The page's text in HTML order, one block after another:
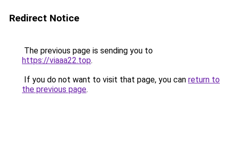
Redirect Notice
The previous page is sending you to
https://viaaa22.top.
If you do not want to visit that page, you can return to
the previous page.